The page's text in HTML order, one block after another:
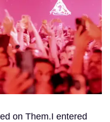
on Them.I entered